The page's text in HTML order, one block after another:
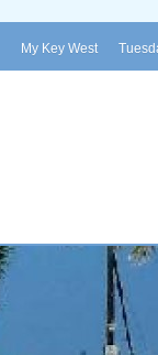
My Key West